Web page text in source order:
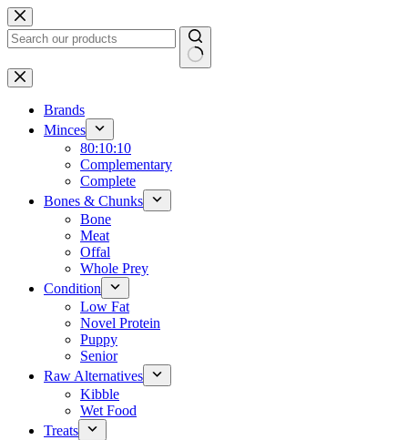
Skip
to
content
No
results
Brands
Minces
80:10:10
Complementary
Complete
Bones & Chunks
Bone
Meat
Offal
Whole Prey
Condition
Low Fat
Novel Protein
Puppy
Senior
Raw Alternatives
Kibble
Wet Food
Treats